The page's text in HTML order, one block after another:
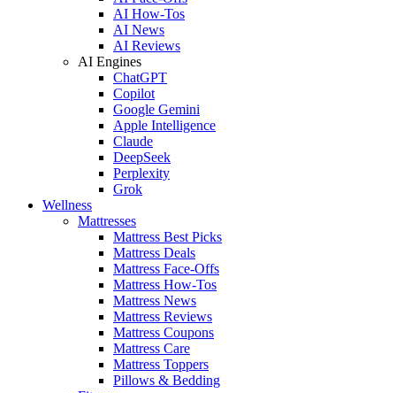
AI How-Tos
AI News
AI Reviews
AI Engines
ChatGPT
Copilot
Google Gemini
Apple Intelligence
Claude
DeepSeek
Perplexity
Grok
Wellness
Mattresses
Mattress Best Picks
Mattress Deals
Mattress Face-Offs
Mattress How-Tos
Mattress News
Mattress Reviews
Mattress Coupons
Mattress Care
Mattress Toppers
Pillows & Bedding